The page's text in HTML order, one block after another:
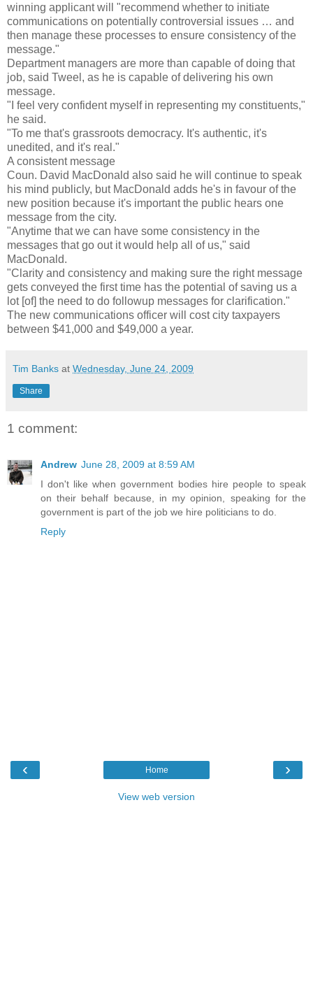
winning applicant will "recommend whether to initiate
communications on potentially controversial issues … and
then manage these processes to ensure consistency of the
message."
Department managers are more than capable of doing that
job, said Tweel, as he is capable of delivering his own
message.
"I feel very confident myself in representing my constituents,"
he said.
"To me that's grassroots democracy. It's authentic, it's
unedited, and it's real."
A consistent message
Coun. David MacDonald also said he will continue to speak
his mind publicly, but MacDonald adds he's in favour of the
new position because it's important the public hears one
message from the city.
"Anytime that we can have some consistency in the
messages that go out it would help all of us," said
MacDonald.
"Clarity and consistency and making sure the right message
gets conveyed the first time has the potential of saving us a
lot [of] the need to do followup messages for clarification."
The new communications officer will cost city taxpayers
between $41,000 and $49,000 a year.
Tim Banks at Wednesday, June 24, 2009
Share
1 comment:
Andrew June 28, 2009 at 8:59 AM
I don't like when government bodies hire people to speak
on their behalf because, in my opinion, speaking for the
government is part of the job we hire politicians to do.
Reply
‹ ›
Home
View web version